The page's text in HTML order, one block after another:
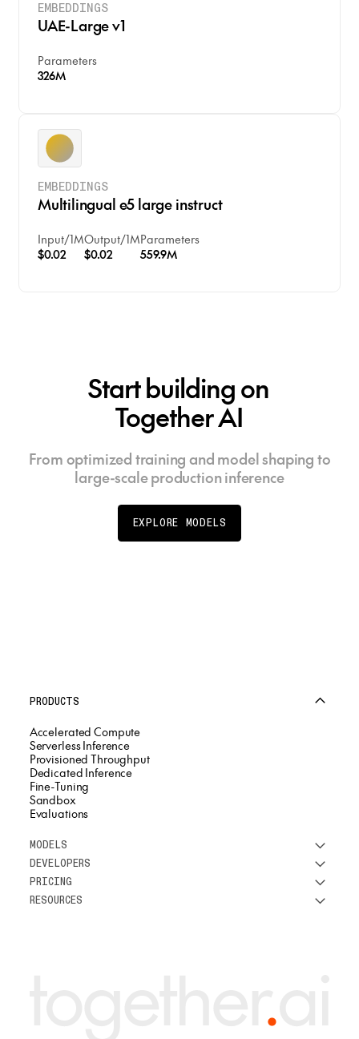
EMBEDDINGS
UAE-Large v1
Parameters
326M
EMBEDDINGS
Multilingual e5 large instruct
Input/1M
$0.02
Output/1M
$0.02
Parameters
559.9M
Start building on
Together AI
From optimized training and model shaping to
large-scale production inference
EXPLORE MODELS
PRODUCTS
Accelerated Compute
Serverless Inference
Provisioned Throughput
Dedicated Inference
Fine-Tuning
Sandbox
Evaluations
MODELS
See all models
DeepSeek
Meta
DEVELOPERS
Research
Docs
PRICING
RESOURCES